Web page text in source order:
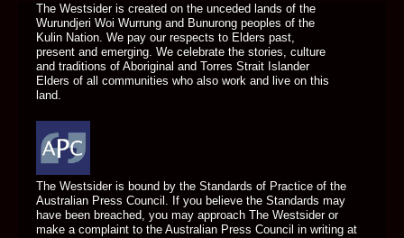
The Westsider is created on the unceded lands of the
Wurundjeri Woi Wurrung and Bunurong peoples of the
Kulin Nation. We pay our respects to Elders past,
present and emerging. We celebrate the stories, culture
and traditions of Aboriginal and Torres Strait Islander
Elders of all communities who also work and live on this
land.
The Westsider is bound by the Standards of Practice of the
Australian Press Council. If you believe the Standards may
have been breached, you may approach The Westsider or
make a complaint to the Australian Press Council in writing at